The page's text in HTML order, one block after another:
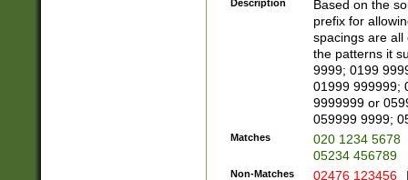
Description
Based on the
prefix for
spacings are all
the patterns it
9999; 0199
01999 999999;
9999999 or
059999 9999;
Matches
020 1234 5678
05234 456789
Non-Matches 02476 123456